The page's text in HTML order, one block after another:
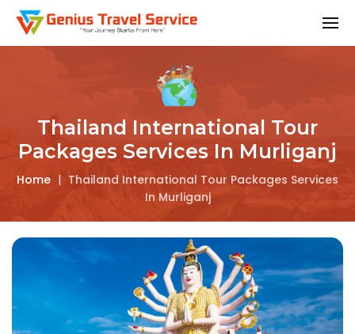
Thailand International Tour
Packages Services In Murliganj
Home | Thailand International Tour Packages Services
In Murliganj